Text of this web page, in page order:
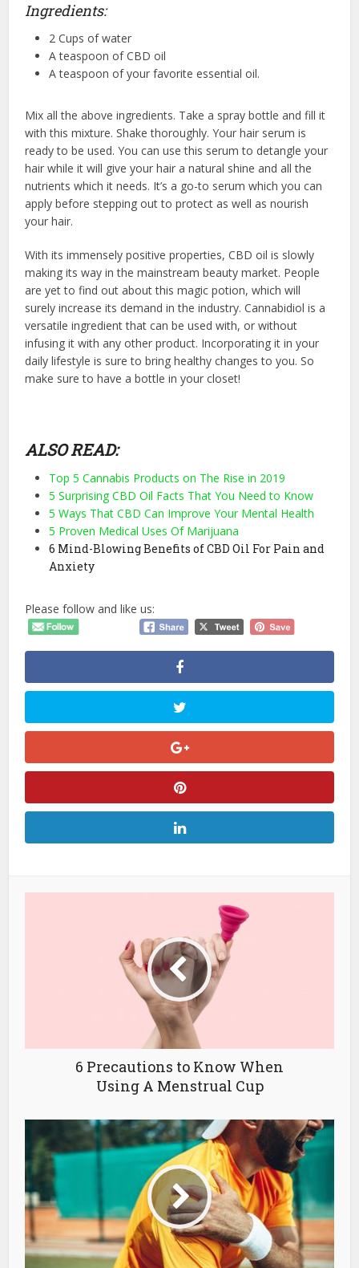
Ingredients:
2 Cups of water
A teaspoon of CBD oil
A teaspoon of your favorite essential oil.
Mix all the above ingredients. Take a spray bottle and fill it
with this mixture. Shake thoroughly. Your hair serum is
ready to be used. You can use this serum to detangle your
hair while it will give your hair a natural shine and all the
nutrients which it needs. It’s a go-to serum which you can
apply before stepping out to protect as well as nourish
your hair.
With its immensely positive properties, CBD oil is slowly
making its way in the mainstream beauty market. People
are yet to find out about this magic potion, which will
surely increase its demand in the industry. Cannabidiol is a
versatile ingredient that can be used with, or without
infusing it with any other product. Incorporating it in your
daily lifestyle is sure to bring healthy changes to you. So
make sure to have a bottle in your closet!
ALSO READ:
Top 5 Cannabis Products on The Rise in 2019
5 Surprising CBD Oil Facts That You Need to Know
5 Ways That CBD Can Improve Your Mental Health
5 Proven Medical Uses Of Marijuana
6 Mind-Blowing Benefits of CBD Oil For Pain and
Anxiety
Please follow and like us:
6 Precautions to Know When
Using A Menstrual Cup